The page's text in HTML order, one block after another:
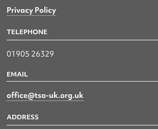
Privacy Policy
TELEPHONE
01905 26329
EMAIL
office@tsa-uk.org.uk
ADDRESS